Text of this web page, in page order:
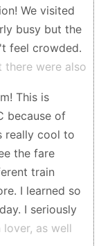
We visited
busy but the
feel crowded.
there were also
This is
because of
really cool to
the fare
train
I learned so
I seriously
as well